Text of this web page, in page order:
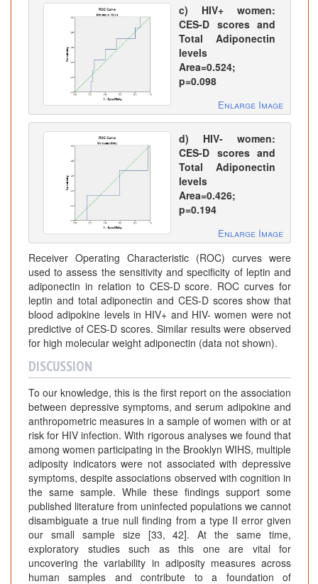
c) HIV+ women:
CES-D scores and
Total Adiponectin
levels
Area=0.524;
p=0.098
Enlarge Image
d) HIV- women:
CES-D scores and
Total Adiponectin
levels
Area=0.426;
p=0.194
Enlarge Image
Receiver Operating Characteristic (ROC) curves were
used to assess the sensitivity and specificity of leptin and
adiponectin in relation to CES-D score. ROC curves for
leptin and total adiponectin and CES-D scores show that
blood adipokine levels in HIV+ and HIV- women were not
predictive of CES-D scores. Similar results were observed
for high molecular weight adiponectin (data not shown).
DISCUSSION
To our knowledge, this is the first report on the association
between depressive symptoms, and serum adipokine and
anthropometric measures in a sample of women with or at
risk for HIV infection. With rigorous analyses we found that
among women participating in the Brooklyn WIHS, multiple
adiposity indicators were not associated with depressive
symptoms, despite associations observed with cognition in
the same sample. While these findings support some
published literature from uninfected populations we cannot
disambiguate a true null finding from a type II error given
our small sample size [33, 42]. At the same time,
exploratory studies such as this one are vital for
uncovering the variability in adiposity measures across
human samples and contribute to a foundation of